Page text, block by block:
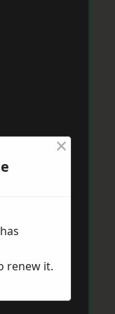
×
renew it.